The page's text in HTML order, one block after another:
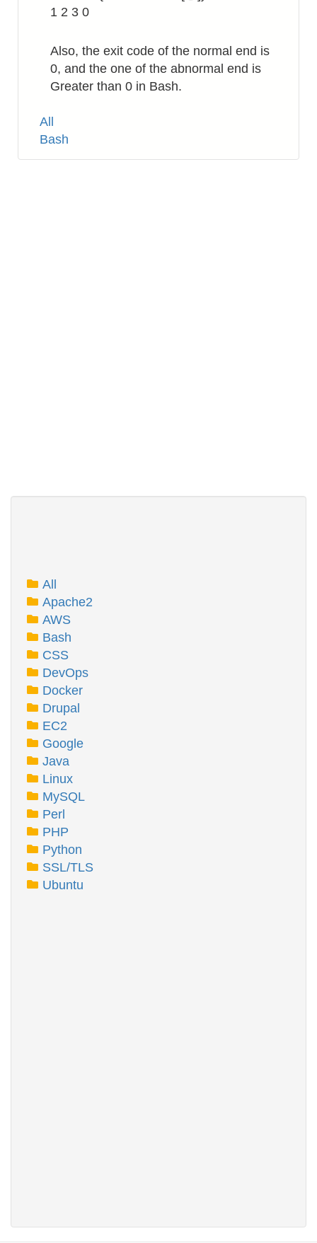
1 2 3 0
Also, the exit code of the normal end is
0, and the one of the abnormal end is
Greater than 0 in Bash.
Tags
All
Bash
All
Apache2
AWS
Bash
CSS
DevOps
Docker
Drupal
EC2
Google
Java
Linux
MySQL
Perl
PHP
Python
SSL/TLS
Ubuntu